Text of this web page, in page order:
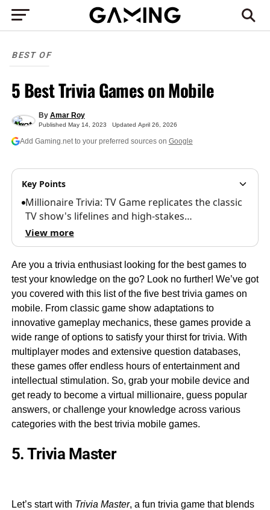
BEST OF
5 Best Trivia Games on Mobile
Published May 14, 2023 Updated April 26, 2026
By Amar Roy
Add Gaming.net to your preferred sources on Google
Key Points
Millionaire Trivia: TV Game replicates the classic
TV show's lifelines and high-stakes…
View more
Are you a trivia enthusiast looking for the best games to
test your knowledge on the go? Look no further! We’ve got
you covered with this list of the five best trivia games on
mobile. From classic game show adaptations to
innovative gameplay mechanics, these games provide a
wide range of options to satisfy your thirst for trivia. With
multiplayer modes and extensive question databases,
these games offer endless hours of entertainment and
intellectual stimulation. So, grab your mobile device and
get ready to become a virtual millionaire, guess popular
answers, or challenge your knowledge across various
categories with the best trivia mobile games.
5. Trivia Master
Let’s start with Trivia Master, a fun trivia game that blends